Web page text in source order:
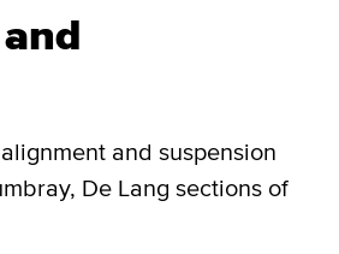
and suspension
De Lang sections of